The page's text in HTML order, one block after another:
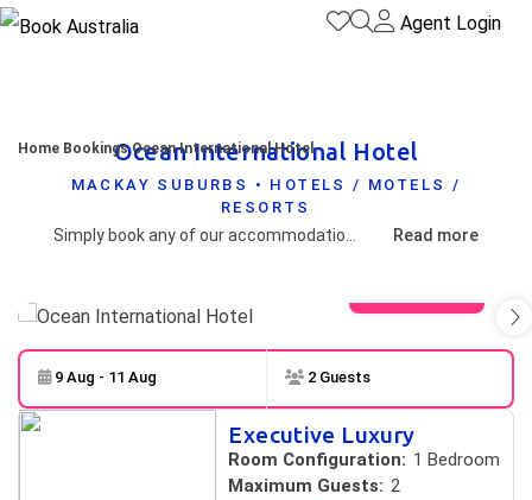
Agent Login
Home Bookings Ocean International Hotel
Ocean International Hotel
MACKAY SUBURBS • HOTELS / MOTELS /
RESORTS
Read more
Skip to
Results
9 Aug - 11 Aug 2 Guests
Executive Luxury
Room Configuration: 1 Bedroom
Maximum Guests: 2